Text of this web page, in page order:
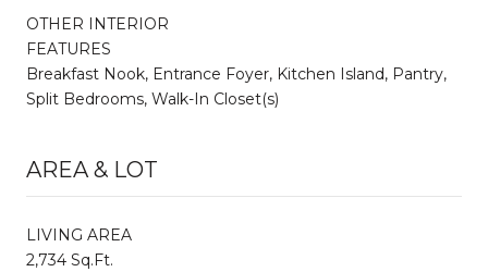
OTHER INTERIOR
FEATURES
Breakfast Nook, Entrance Foyer, Kitchen Island, Pantry,
Split Bedrooms, Walk-In Closet(s)
AREA & LOT
LIVING AREA
2,734 Sq.Ft.